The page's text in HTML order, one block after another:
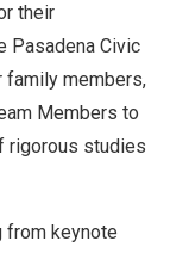
their
Pasadena Civic
family members,
Members to
rigorous studies
from keynote